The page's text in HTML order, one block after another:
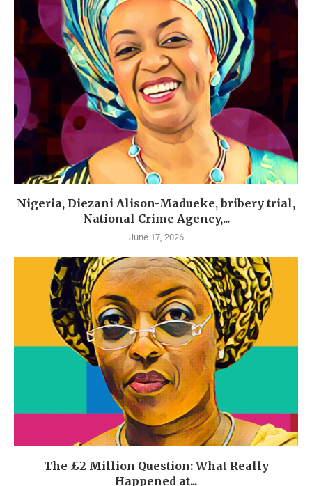
Nigeria, Diezani Alison-Madueke, bribery trial,
National Crime Agency,...
June 17, 2026
The £2 Million Question: What Really
Happened at...